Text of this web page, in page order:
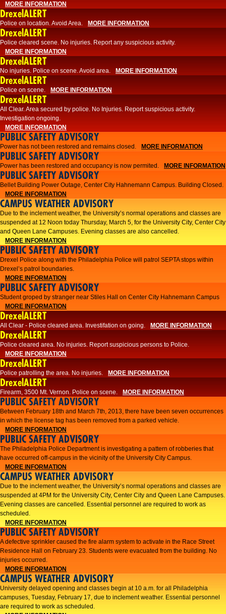
MORE INFORMATION
DrexelALERT
Police on location. Avoid Area. MORE INFORMATION
DrexelALERT
Police cleared scene. No injuries. Report any suspicious activity.
MORE INFORMATION
DrexelALERT
No injuries. Police on scene. Avoid area. MORE INFORMATION
DrexelALERT
Police on scene. MORE INFORMATION
DrexelALERT
​All Clear. Area secured by police. No Injuries. Report suspicious activity.
Investigation ongoing.​
MORE INFORMATION
PUBLIC SAFETY ADVISORY
Power has not been restored and remains closed. MORE INFORMATION
PUBLIC SAFETY ADVISORY
Power has been restored and occupancy is now permited. MORE INFORMATION
PUBLIC SAFETY ADVISORY
Bellet Building Power Outage, Center City Hahnemann Campus. Building Closed.
MORE INFORMATION
CAMPUS WEATHER ADVISORY
Due to the inclement weather, the University’s normal operations and classes are
suspended at 12 Noon today Thursday, March 5, for the University City, Center City
and Queen Lane Campuses. Evening classes are also cancelled.
MORE INFORMATION
PUBLIC SAFETY ADVISORY
Drexel Police along with the Philadelphia Police will patrol SEPTA stops within
Drexel’s patrol boundaries.
MORE INFORMATION
PUBLIC SAFETY ADVISORY
Student groped by stranger near Stiles Hall on Center City Hahnemann Campus
MORE INFORMATION
DrexelALERT
All Clear - Police cleared area. Investifation on going. MORE INFORMATION
DrexelALERT
​Police cleared area. No injuries. Report suspicious persons to Police.​
MORE INFORMATION
DrexelALERT
Police patrolling the area. No injuries. MORE INFORMATION
DrexelALERT
Firearm, 3500 Mt. Vernon. Police on scene. MORE INFORMATION
PUBLIC SAFETY ADVISORY
Between February 18th and March 7th, 2013, there have been seven occurrences
in which the license tag has been removed from a parked vehicle.
MORE INFORMATION
PUBLIC SAFETY ADVISORY
The Philadelphia Police Department is investigating a pattern of robberies that
have occurred off-campus in the vicinity of the University City Campus.
MORE INFORMATION
CAMPUS WEATHER ADVISORY
​Due to the inclement weather, the University’s normal operations and classes are
suspended at 4PM for the University City, Center City and Queen Lane Campuses.
Evening classes are cancelled. Essential personnel are required to work as
scheduled.​​
MORE INFORMATION
PUBLIC SAFETY ADVISORY
A defective sprinkler caused the fire alarm system to activate in the Race Street
Residence Hall on February 23. Students were evacuated from the building. No
injuries occurred.
MORE INFORMATION
CAMPUS WEATHER ADVISORY
University delayed opening and classes begin at 10 a.m. for all Philadelphia
campuses, Tuesday, February 17, due to inclement weather. Essential personnel
are required to work as scheduled.